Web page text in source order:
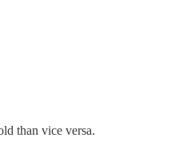
than vice versa.